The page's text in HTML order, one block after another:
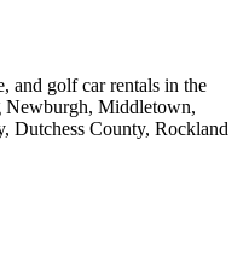
and golf car rentals in the
Newburgh, Middletown,
Dutchess County, Rockland